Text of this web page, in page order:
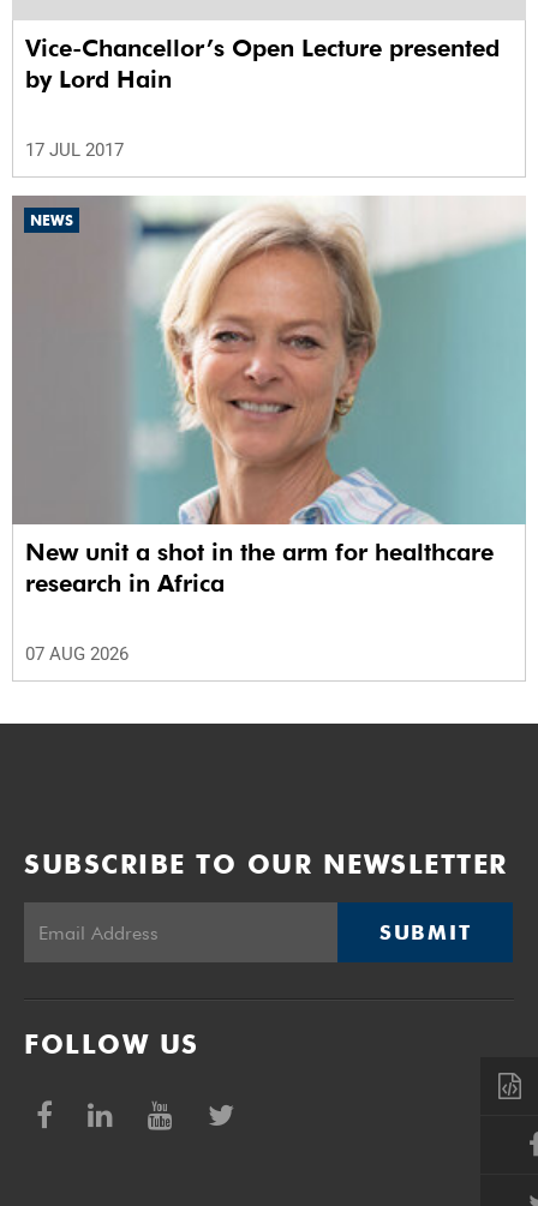
Vice-Chancellor’s Open Lecture presented
by Lord Hain
17 JUL 2017
NEWS
New unit a shot in the arm for healthcare
research in Africa
07 AUG 2026
SUBSCRIBE TO OUR NEWSLETTER
SUBMIT
FOLLOW US